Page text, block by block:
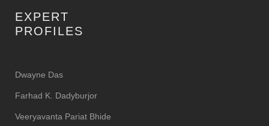
EXPERT
PROFILES
Dwayne Das
Farhad K. Dadyburjor
Veeryavanta Pariat Bhide